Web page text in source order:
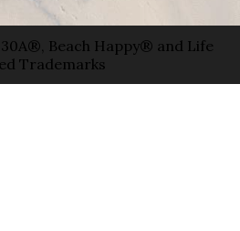
Beach Happy® and Life
Trademarks